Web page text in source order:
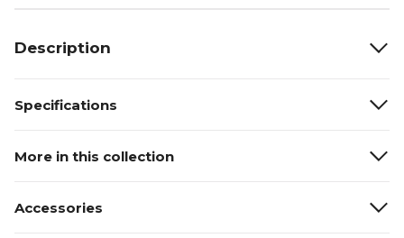
Description
Specifications
More in this collection
Accessories